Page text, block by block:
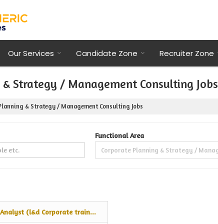
Our Services Candidate Zone Recruiter Zone
Strategy / Management Consulting Jobs
& Strategy / Management Consulting Jobs
Functional Area
Analyst (l&d Corporate train...